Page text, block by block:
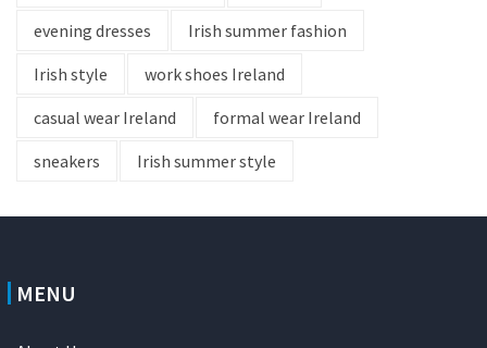
evening dresses
Irish summer fashion
Irish style
work shoes Ireland
casual wear Ireland
formal wear Ireland
sneakers
Irish summer style
MENU